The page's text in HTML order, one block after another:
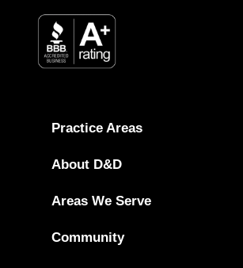
Practice Areas
About D&D
Areas We Serve
Community